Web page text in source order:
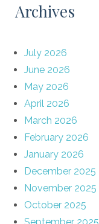
Archives
July 2026
June 2026
May 2026
April 2026
March 2026
February 2026
January 2026
December 2025
November 2025
October 2025